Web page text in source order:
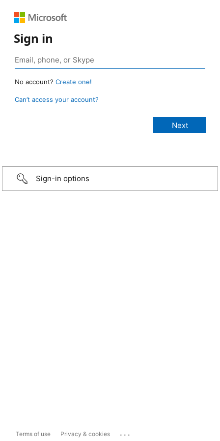
Sign in
No account? Create one!
Can’t access your account?
Sign-in options
Terms of use Privacy & cookies ...